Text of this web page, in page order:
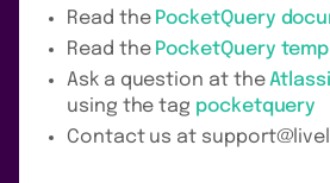
Read the PocketQuery
Read the PocketQuery
Ask a question at the
using the tag pocketquery
Contact us at